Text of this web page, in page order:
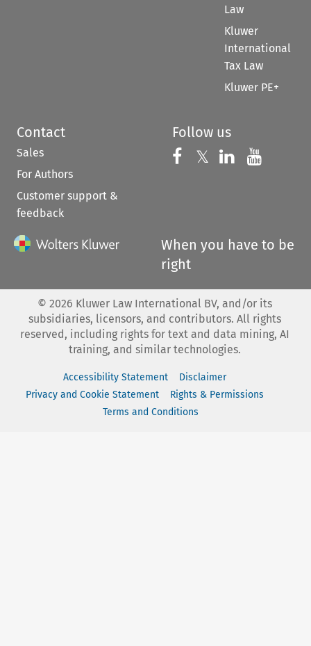
Law
Kluwer
International
Tax Law
Kluwer PE+
Contact
Sales
For Authors
Customer support &
feedback
Follow us
Follow us on
𝕏 Follow us on
Follow us
When you have to be
right
© 2026 Kluwer Law International BV, and/or its
subsidiaries, licensors, and contributors. All rights
reserved, including rights for text and data mining, AI
training, and similar technologies.
Accessibility Statement
Disclaimer
Privacy and Cookie Statement
Rights & Permissions
Terms and Conditions